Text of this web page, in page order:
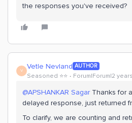
the responses you've received?
V Vetle Nevland AUTHOR
Seasoned ⭐️⭐️ Forum|Forum|2
@APSHANKAR SagarThanks for
delayed response, just returned
To clarify, we are counting and